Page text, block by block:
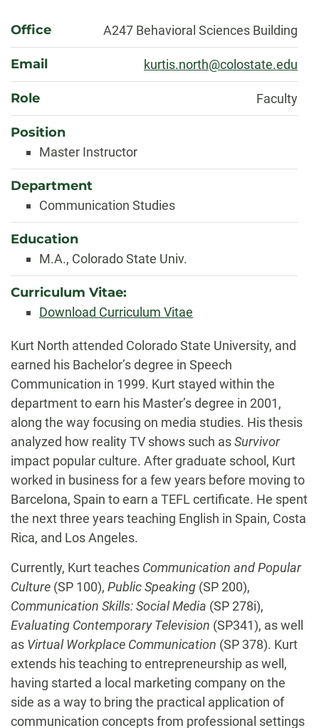
About
Office A247 Behavioral Sciences Building
Email kurtis.north@colostate.edu
Role Faculty
Position
Master Instructor
Department
Communication Studies
Education
M.A., Colorado State Univ.
Curriculum Vitae:
Download Curriculum Vitae
Biography
Kurt North attended Colorado State University, and
earned his Bachelor’s degree in Speech
Communication in 1999. Kurt stayed within the
department to earn his Master’s degree in 2001,
along the way focusing on media studies. His thesis
analyzed how reality TV shows such asSurvivor
impact popular culture. After graduate school, Kurt
worked in business for a few years before moving to
Barcelona, Spain to earn a TEFL certificate. He spent
the next three years teaching English in Spain, Costa
Rica, and Los Angeles.
Currently, Kurt teaches Communication and Popular
Culture (SP 100), Public Speaking (SP 200),
Communication Skills: Social Media (SP 278i),
Evaluating Contemporary Television (SP341), as well
as Virtual Workplace Communication (SP 378). Kurt
extends his teaching to entrepreneurship as well,
having started a local marketing company on the
side as a way to bring the practical application of
communication concepts from professional settings